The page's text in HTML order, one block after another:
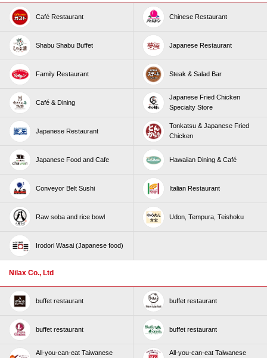
Café Restaurant Chinese Restaurant
Shabu Shabu Buffet Japanese Restaurant
Family Restaurant Steak & Salad Bar
Café & Dining
Japanese Fried Chicken
Specialty Store
Japanese Restaurant
Tonkatsu & Japanese Fried
Chicken
Japanese Food and Cafe Hawaiian Dining & Café
Conveyor Belt Sushi Italian Restaurant
Raw soba and rice bowl Udon, Tempura, Teishoku
Irodori Wasai (Japanese food)
Nilax Co., Ltd
buffet restaurant buffet restaurant
buffet restaurant buffet restaurant
All-you-can-eat Taiwanese
All-you-can-eat Taiwanese